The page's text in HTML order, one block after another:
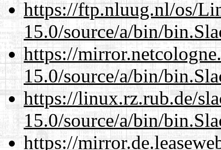
https://ftp.nluug.nl/os/
15.0/source/a/bin/
https://
15.0/source/a/bin/
https://linux.rz.rub.de/
15.0/source/a/bin/
https://